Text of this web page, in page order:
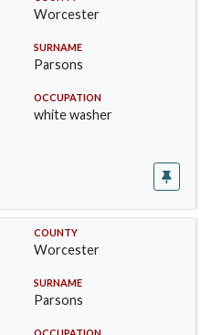
Worcester
SURNAME
Parsons
OCCUPATION
white washer
COUNTY
Worcester
SURNAME
Parsons